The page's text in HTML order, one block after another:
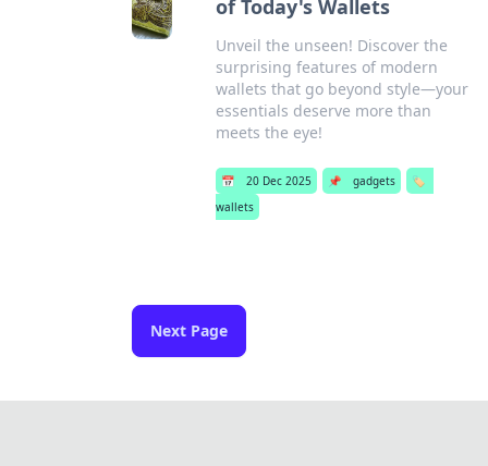
of Today's Wallets
Unveil the unseen! Discover the
surprising features of modern
wallets that go beyond style—your
essentials deserve more than
meets the eye!
📅 20 Dec 2025 📌 gadgets
🏷️
wallets
Next Page